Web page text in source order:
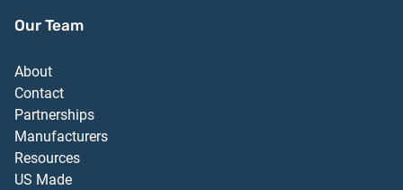
Our Team
About
Contact
Partnerships
Manufacturers
Resources
US Made